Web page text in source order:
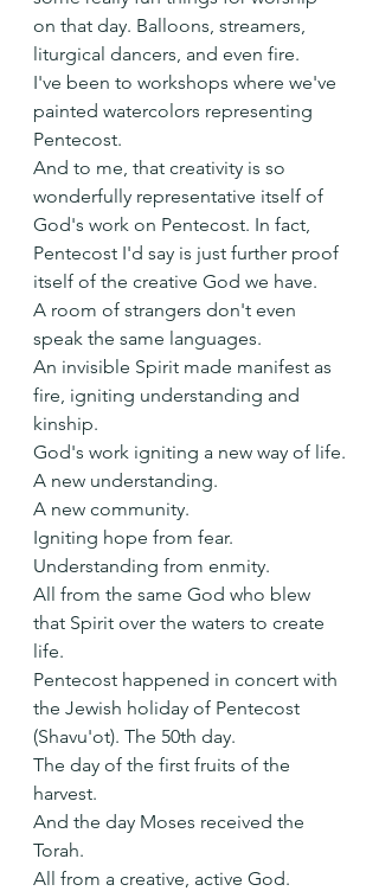
on that day. Balloons, streamers,
liturgical dancers, and even fire.
I've been to workshops where we've
painted watercolors representing
Pentecost.
And to me, that creativity is so
wonderfully representative itself of
God's work on Pentecost. In fact,
Pentecost I'd say is just further proof
itself of the creative God we have.
A room of strangers don't even
speak the same languages.
An invisible Spirit made manifest as
fire, igniting understanding and
kinship.
God's work igniting a new way of life.
A new understanding.
A new community.
Igniting hope from fear.
Understanding from enmity.
All from the same God who blew
that Spirit over the waters to create
life.
Pentecost happened in concert with
the Jewish holiday of Pentecost
(Shavu'ot). The 50th day.
The day of the first fruits of the
harvest.
And the day Moses received the
Torah.
All from a creative, active God.